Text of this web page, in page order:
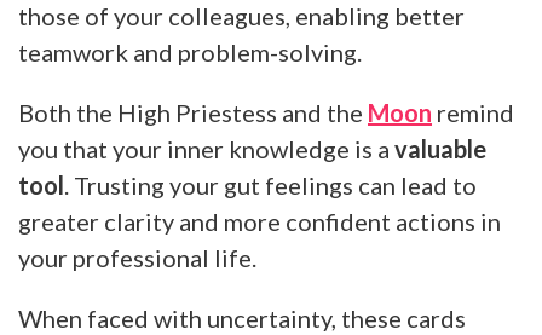
those of your colleagues, enabling better
teamwork and problem-solving.
Both the High Priestess and the Moon remind
you that your inner knowledge is a valuable
tool. Trusting your gut feelings can lead to
greater clarity and more confident actions in
your professional life.
When faced with uncertainty, these cards